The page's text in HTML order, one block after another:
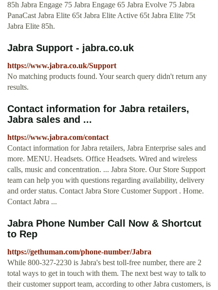
85h Jabra Engage 75 Jabra Engage 65 Jabra Evolve 75 Jabra
PanaCast Jabra Elite 65t Jabra Elite Active 65t Jabra Elite 75t
Jabra Elite 85h.
Jabra Support - jabra.co.uk
https://www.jabra.co.uk/Support
No matching products found. Your search query didn't return any
results.
Contact information for Jabra retailers,
Jabra sales and ...
https://www.jabra.com/contact
Contact information for Jabra retailers, Jabra Enterprise sales and
more. MENU. Headsets. Office Headsets. Wired and wireless
calls, music and concentration. ... Jabra Store. Our Store Support
team can help you with questions regarding availability, delivery
and order status. Contact Jabra Store Customer Support . Home.
Contact Jabra ...
Jabra Phone Number Call Now & Shortcut
to Rep
https://gethuman.com/phone-number/Jabra
While 800-327-2230 is Jabra's best toll-free number, there are 2
total ways to get in touch with them. The next best way to talk to
their customer support team, according to other Jabra customers, is